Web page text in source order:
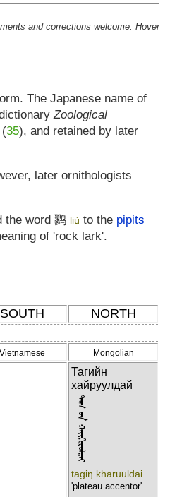
and corrections welcome. Hover
The Japanese name of
Zoological
(35), and retained by later
later ornithologists
the word 鹨 liù to the pipits
of 'rock lark'.
SOUTH
NORTH
Vietnamese Mongolian
Тагийн
хайруулдай
ᠲᠠᠭ ᠦᠨ ᠬᠠᠢᠭᠢᠷᠣᠯᠳᠠᠢ
tagiŋ kharuuldai
'plateau accentor'